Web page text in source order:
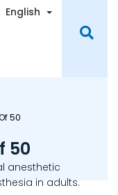
English Toggle
50
50
anesthetic
in adults.